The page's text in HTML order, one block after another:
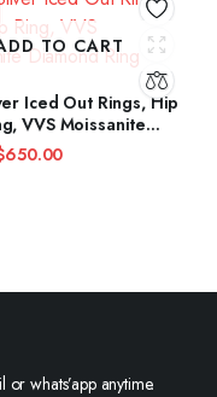
TO CART
Iced Out Rings, Hip
VVS Moissanite
Ring
650.00
whats’app anytime.